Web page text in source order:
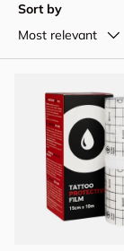
Sort by
Most relevant